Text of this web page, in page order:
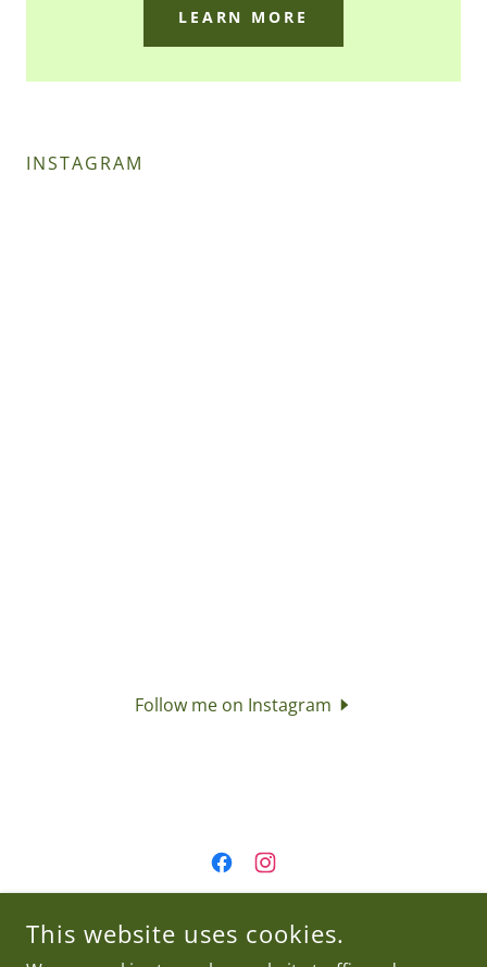
LEARN MORE
INSTAGRAM
Follow me on Instagram
210 GENESEE STREET CANASTOTA, NY 13032
This website uses cookies.